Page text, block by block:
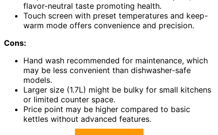
flavor-neutral taste promoting health.
Touch screen with preset temperatures and keep-
warm mode offers convenience and precision.
Cons:
Hand wash recommended for maintenance, which
may be less convenient than dishwasher-safe
models.
Larger size (1.7L) might be bulky for small kitchens
or limited counter space.
Price point may be higher compared to basic
kettles without advanced features.